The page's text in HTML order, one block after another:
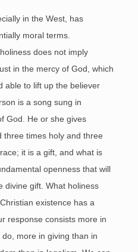
in the West, has
moral terms.
does not imply
in the mercy of God, which
able to lift up the believer
is a song sung in
God. He or she gives
three times holy and three
it is a gift, and what is
openness that will
divine gift. What holiness
existence has a
response consists more in
more in giving than in